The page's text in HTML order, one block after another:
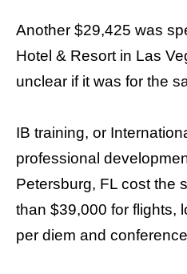
Another $29,425 was
Hotel & Resort in Las
unclear if it was for the
IB training, or
professional
Petersburg, FL cost the
than $39,000 for flights,
per diem and